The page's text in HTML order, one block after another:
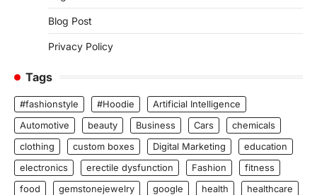
Blog Post
Privacy Policy
Tags
#fashionstyle #Hoodie
Artificial Intelligence
Automotive
beauty Business Cars
chemicals
clothing
custom boxes Digital Marketing
education
electronics
erectile dysfunction Fashion
fitness
food
gemstonejewelry google health
healthcare